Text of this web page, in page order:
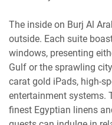
The inside on Burj Al
outside. Each suite
windows, presenting
Gulf or the sprawling
carat gold iPads, high-
entertainment systems.
finest Egyptian linens